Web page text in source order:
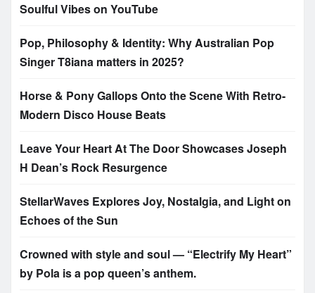
Soulful Vibes on YouTube
Pop, Philosophy & Identity: Why Australian Pop
Singer T8iana matters in 2025?
Horse & Pony Gallops Onto the Scene With Retro-
Modern Disco House Beats
Leave Your Heart At The Door Showcases Joseph
H Dean’s Rock Resurgence
StellarWaves Explores Joy, Nostalgia, and Light on
Echoes of the Sun
Crowned with style and soul — “Electrify My Heart”
by Pola is a pop queen’s anthem.